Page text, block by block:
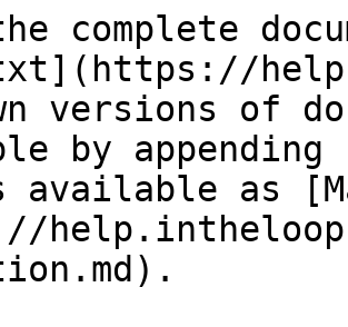
complete
versions of
by
available as